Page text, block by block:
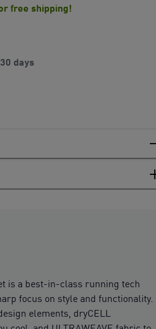
free shipping!
days
is a best-in-class running tech
focus on style and functionality.
elements, dryCELL